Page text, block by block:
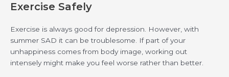
Exercise Safely
Exercise is always good for depression. However, with
summer SAD it can be troublesome. If part of your
unhappiness comes from body image, working out
intensely might make you feel worse rather than better.